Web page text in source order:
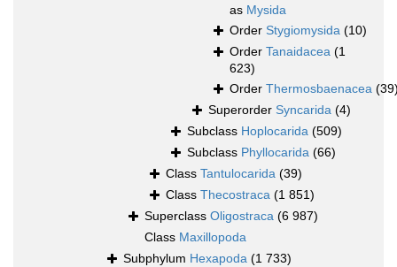
as Mysida
Order Stygiomysida (10)
Order Tanaidacea (1
623)
Order Thermosbaenacea
Superorder Syncarida (4)
Subclass Hoplocarida (509)
Subclass Phyllocarida (66)
Class Tantulocarida (39)
Class Thecostraca (1 851)
Superclass Oligostraca (6 987)
Class Maxillopoda
Subphylum Hexapoda (1 733)